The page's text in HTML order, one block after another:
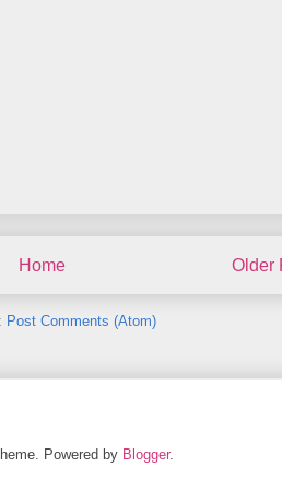
Older
Home
Post Comments (Atom)
Powered by Blogger.